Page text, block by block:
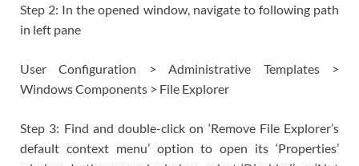
Step 2: In the opened window, navigate to following path
in left pane
User Configuration > Administrative Templates >
Windows Components > File Explorer
Step 3: Find and double-click on ‘Remove File Explorer’s
default context menu’ option to open its ‘Properties’